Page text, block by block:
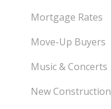
Mortgage Rates
Move-Up Buyers
Music & Concerts
New Construction